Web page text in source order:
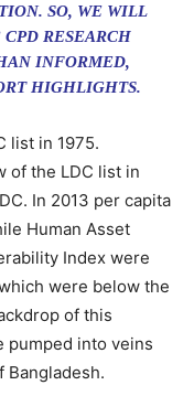
SO, WE WILL
RESEARCH
INFORMED,
HIGHLIGHTS.
list in 1975.
of the LDC list in
In 2013 per capita
Human Asset
Index were
were below the
of this
pumped into veins
Bangladesh.